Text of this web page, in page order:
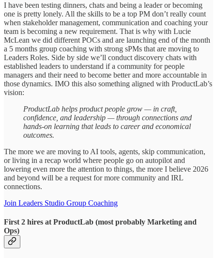
I have been testing dinners, chats and being a leader or becoming
one is pretty lonely. All the skills to be a top PM don’t really count
when stakeholder management, communication and coaching your
team is becoming a new requirement. That is why with Lucie
McLean we did different POCs and are launching end of the month
a 5 months group coaching with strong sPMs that are moving to
Leaders Roles. Side by side we’ll conduct discovery chats with
established leaders to understand if a community for people
managers and their need to become better and more accountable in
those dynamics. IMO this also something aligned with ProductLab’s
vision:
ProductLab helps product people grow — in craft,
confidence, and leadership — through connections and
hands-on learning that leads to career and economical
outcomes.
The more we are moving to AI tools, agents, skip communication,
or living in a recap world where people go on autopilot and
lowering even more the attention to things, the more I believe 2026
and beyond will be a request for more community and IRL
connections.
Join Leaders Studio Group Coaching
First 2 hires at ProductLab (most probably Marketing and
Ops)